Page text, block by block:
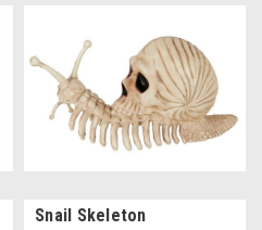
Snail Skeleton